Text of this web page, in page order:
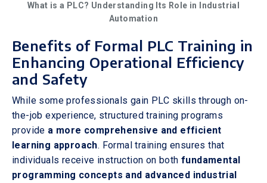
What is a PLC? Understanding Its Role in Industrial
Automation
Benefits of Formal PLC Training in
Enhancing Operational Efficiency
and Safety
While some professionals gain PLC skills through on-
the-job experience, structured training programs
provide a more comprehensive and efficient
learning approach. Formal training ensures that
individuals receive instruction on both fundamental
programming concepts and advanced industrial